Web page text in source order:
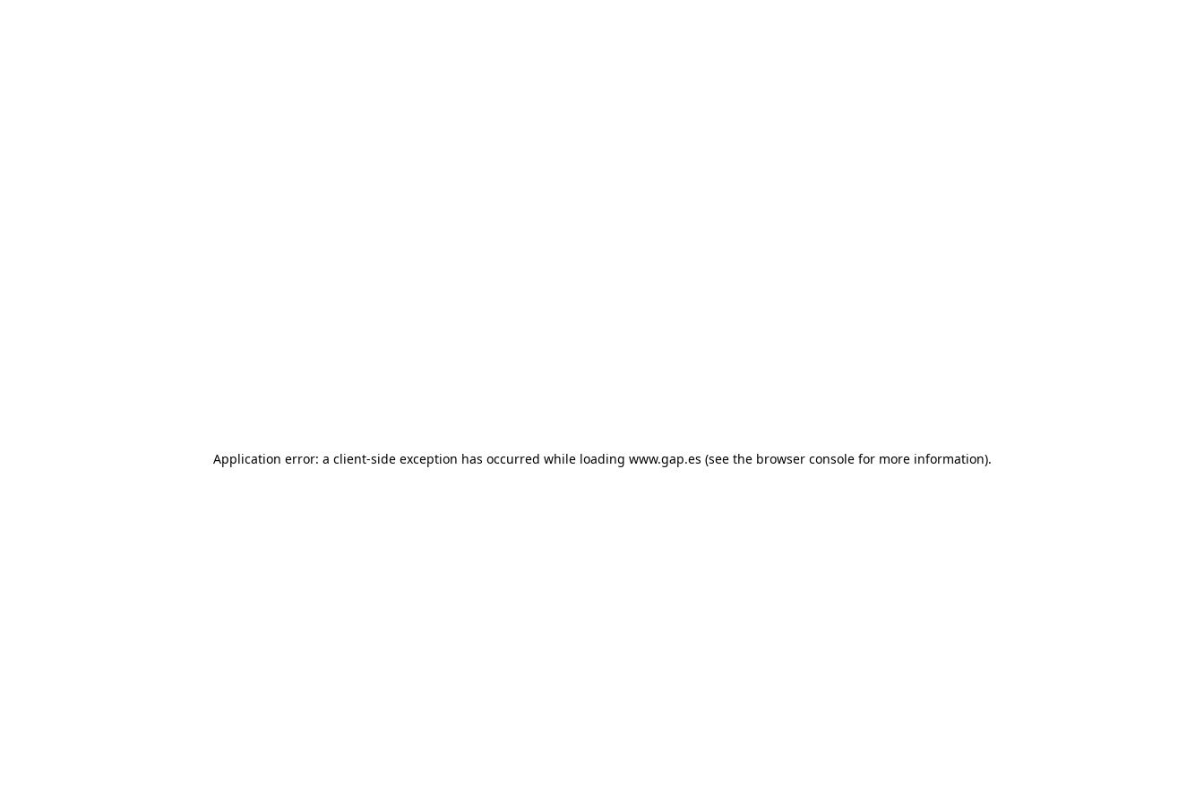
Application error: a client-side exception has occurred while loading www.gap.es (see the browser console for more information).